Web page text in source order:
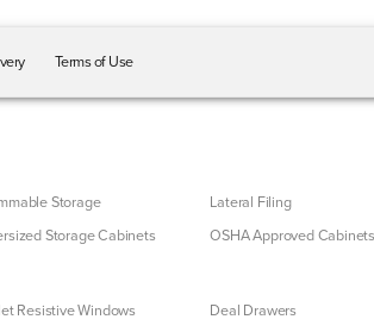
Terms of Use
Storage
Lateral Filing
Storage Cabinets OSHA Approved Cabinets
Resistive Windows
Deal Drawers